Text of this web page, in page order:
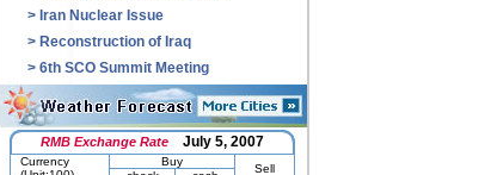
> Iran Nuclear Issue
> Reconstruction of Iraq
> 6th SCO Summit Meeting